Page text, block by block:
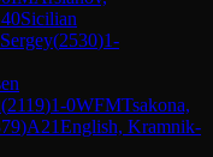
Sicilian
(2530)1-
(2119)1-0WFMTsakona,
)A21English, Kramnik-